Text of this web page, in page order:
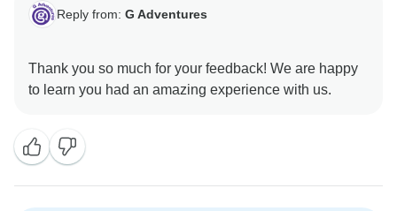
Reply from: G Adventures
Thank you so much for your feedback! We are happy